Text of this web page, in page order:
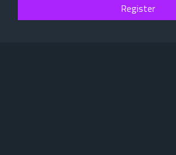
Register